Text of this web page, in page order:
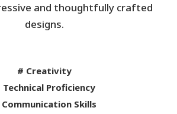
and thoughtfully crafted
designs.
# Creativity
Technical Proficiency
Skills